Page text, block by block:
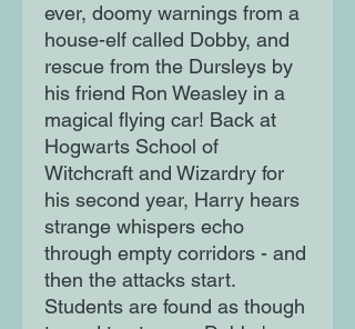
ever, doomy warnings from a
house-elf called Dobby, and
rescue from the Dursleys by
his friend Ron Weasley in a
magical flying car! Back at
Hogwarts School of
Witchcraft and Wizardry for
his second year, Harry hears
strange whispers echo
through empty corridors - and
then the attacks start.
Students are found as though